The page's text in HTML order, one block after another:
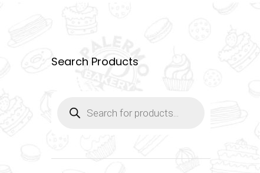
Search Products
search